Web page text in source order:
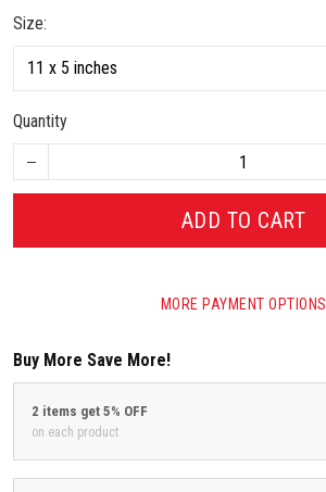
Size:
Quantity
ADD TO CART
MORE PAYMENT OPTIONS
Buy More Save More!
2 items get 5% OFF
on each product